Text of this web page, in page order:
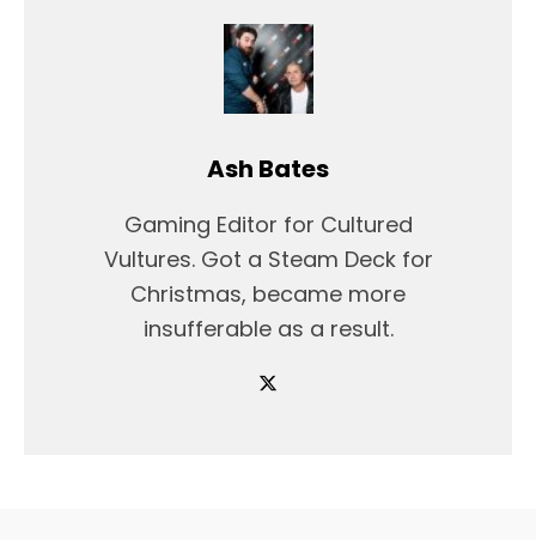
Ash Bates
Gaming Editor for Cultured
Vultures. Got a Steam Deck for
Christmas, became more
insufferable as a result.